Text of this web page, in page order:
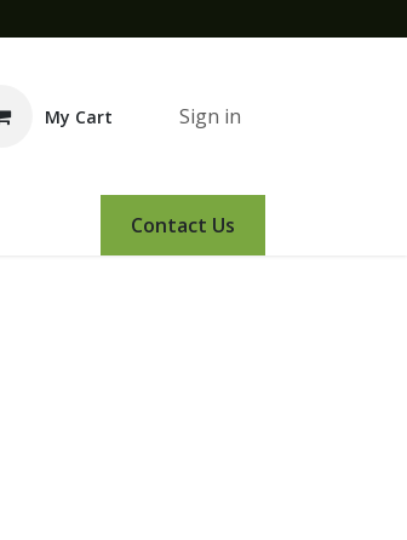
My Cart Sign in
Contact Us